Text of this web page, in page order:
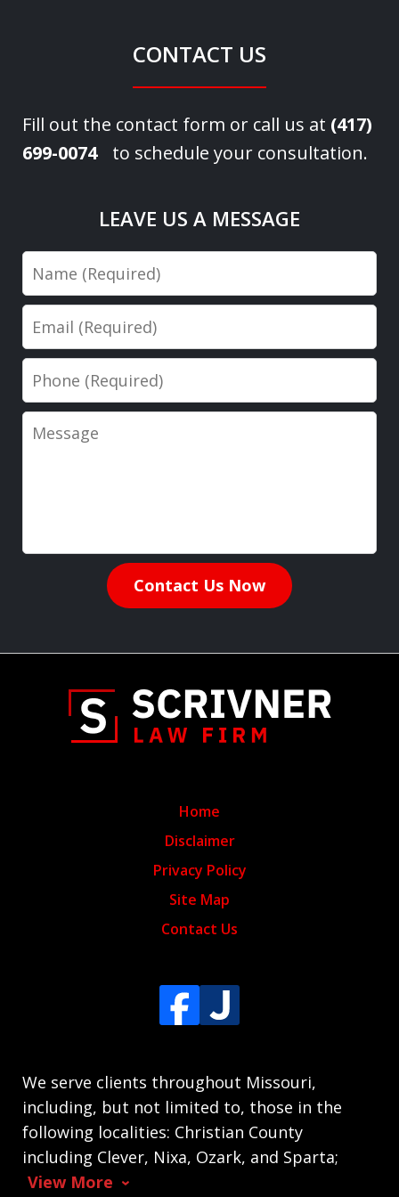
CONTACT US
Fill out the contact form or call us at (417)
699-0074to schedule your consultation.
LEAVE US A MESSAGE
Name
Email
Phone
Message
Contact Us Now
We serve clients throughout Missouri,
including, but not limited to, those in the
following localities: Christian County
including Clever, Nixa, Ozark, and Sparta;
View More
Home
Disclaimer
Privacy Policy
Site Map
Contact Us